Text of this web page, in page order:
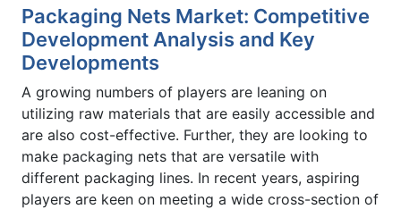
Packaging Nets Market: Competitive
Development Analysis and Key
Developments
A growing numbers of players are leaning on
utilizing raw materials that are easily accessible and
are also cost-effective. Further, they are looking to
make packaging nets that are versatile with
different packaging lines. In recent years, aspiring
players are keen on meeting a wide cross-section of